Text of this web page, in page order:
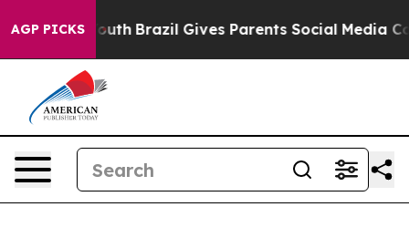
AGP PICKS
to Youth Brazil Gives Parents Social Media